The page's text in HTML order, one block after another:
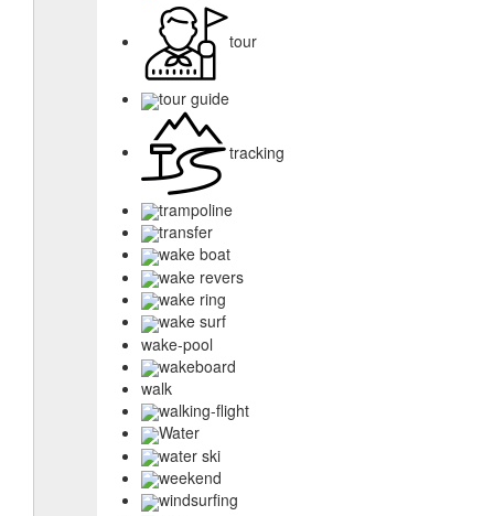
tour
tour guide
tracking
trampoline
transfer
wake boat
wake revers
wake ring
wake surf
wake-pool
wakeboard
walk
walking-flight
Water
water ski
weekend
windsurfing